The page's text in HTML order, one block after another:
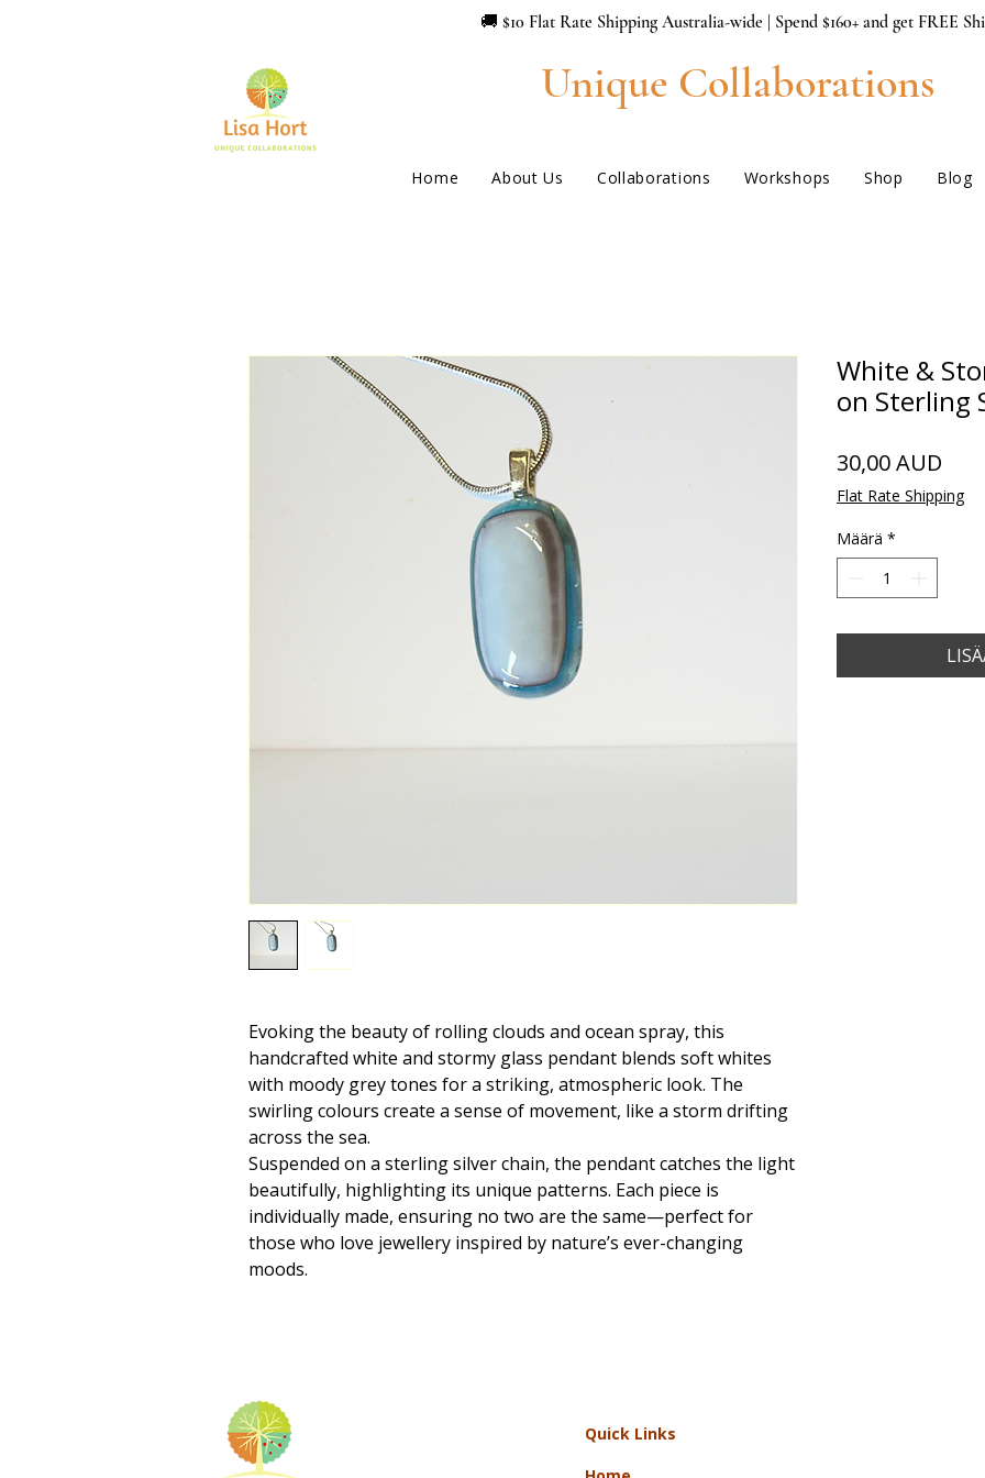
🚚 $10 Flat Rate Shipping Australia-wide | Spend $160+ and get FREE
Unique Collaborations
Home About Us Collaborations Workshops Shop Blog
Evoking the beauty of rolling clouds and ocean spray, this
handcrafted white and stormy glass pendant blends soft whites
with moody grey tones for a striking, atmospheric look. The
swirling colours create a sense of movement, like a storm drifting
across the sea.
Suspended on a sterling silver chain, the pendant catches the light
beautifully, highlighting its unique patterns. Each piece is
individually made, ensuring no two are the same—perfect for
those who love jewellery inspired by nature’s ever-changing
moods.
White &
on Sterling
30,00 AUD
Flat Rate Shipping
Määrä *
Quick Links